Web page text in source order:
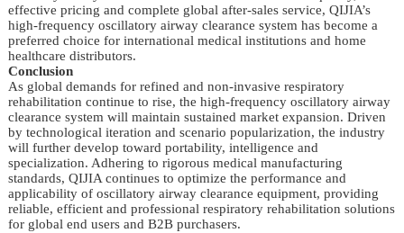
effective pricing and complete global after-sales service, QIJIA’s
high-frequency oscillatory airway clearance system has become a
preferred choice for international medical institutions and home
healthcare distributors.
Conclusion
As global demands for refined and non-invasive respiratory
rehabilitation continue to rise, the high-frequency oscillatory airway
clearance system will maintain sustained market expansion. Driven
by technological iteration and scenario popularization, the industry
will further develop toward portability, intelligence and
specialization. Adhering to rigorous medical manufacturing
standards, QIJIA continues to optimize the performance and
applicability of oscillatory airway clearance equipment, providing
reliable, efficient and professional respiratory rehabilitation solutions
for global end users and B2B purchasers.